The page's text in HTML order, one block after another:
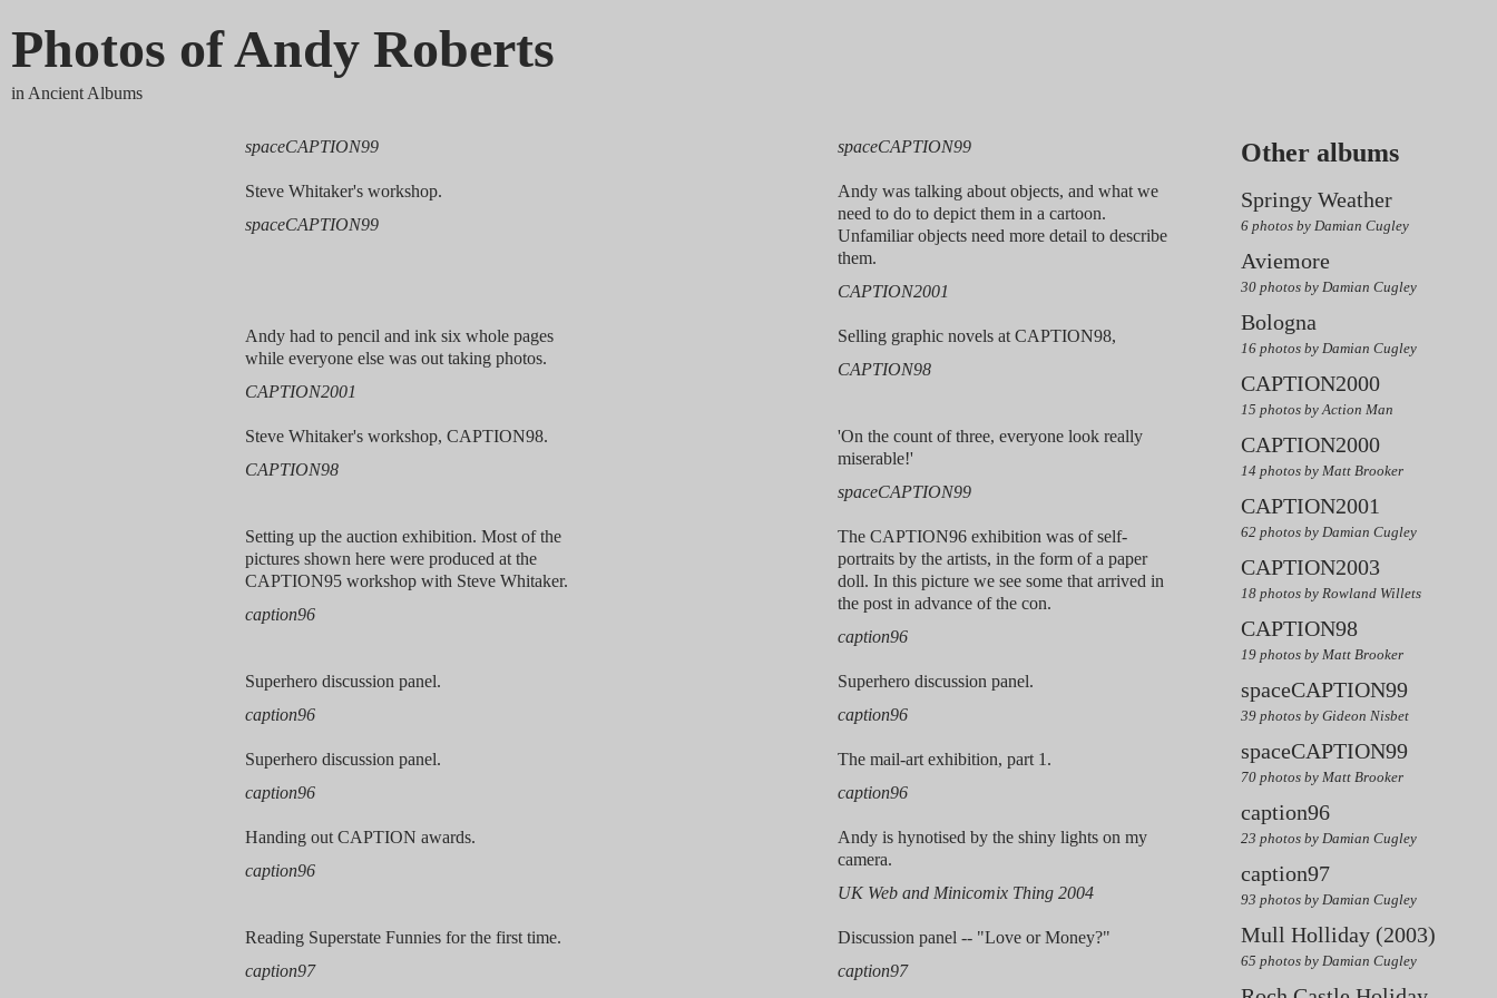
Photos of Andy Roberts
in Ancient Albums
spaceCAPTION99 spaceCAPTION99
Steve Whitaker's workshop.
spaceCAPTION99
Andy was talking about objects, and what we
need to do to depict them in a cartoon.
Unfamiliar objects need more detail to describe
them.
CAPTION2001
Andy had to pencil and ink six whole pages
while everyone else was out taking photos.
CAPTION2001
Selling graphic novels at CAPTION98,
CAPTION98
Steve Whitaker's workshop, CAPTION98.
CAPTION98
'On the count of three, everyone look really
miserable!'
spaceCAPTION99
Setting up the auction exhibition. Most of the
pictures shown here were produced at the
CAPTION95 workshop with Steve Whitaker.
caption96
The CAPTION96 exhibition was of self-
portraits by the artists, in the form of a paper
doll. In this picture we see some that arrived in
the post in advance of the con.
caption96
Superhero discussion panel.
caption96
Superhero discussion panel.
caption96
Superhero discussion panel.
caption96
The mail-art exhibition, part 1.
caption96
Handing out CAPTION awards.
caption96
Andy is hynotised by the shiny lights on my
camera.
UK Web and Minicomix Thing 2004
Reading Superstate Funnies for the first time.
caption97
Discussion panel -- "Love or Money?"
caption97
Other albums
Springy Weather
6 photos by Damian Cugley
Aviemore
30 photos by Damian Cugley
Bologna
16 photos by Damian Cugley
CAPTION2000
15 photos by Action Man
CAPTION2000
14 photos by Matt Brooker
CAPTION2001
62 photos by Damian Cugley
CAPTION2003
18 photos by Rowland Willets
CAPTION98
19 photos by Matt Brooker
spaceCAPTION99
39 photos by Gideon Nisbet
spaceCAPTION99
70 photos by Matt Brooker
caption96
23 photos by Damian Cugley
caption97
93 photos by Damian Cugley
Mull Holliday (2003)
65 photos by Damian Cugley